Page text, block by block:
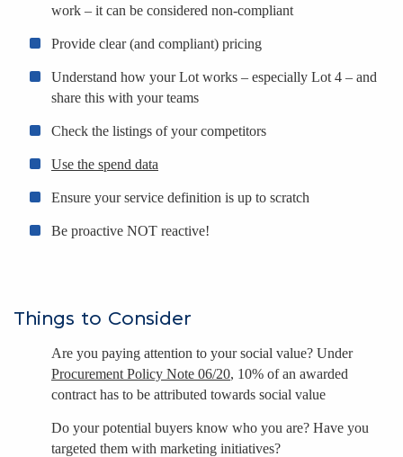
work – it can be considered non-compliant
Provide clear (and compliant) pricing
Understand how your Lot works – especially Lot 4 – and
share this with your teams
Check the listings of your competitors
Use the spend data
Ensure your service definition is up to scratch
Be proactive NOT reactive!
Things to Consider
Are you paying attention to your social value? Under
Procurement Policy Note 06/20, 10% of an awarded
contract has to be attributed towards social value
Do your potential buyers know who you are? Have you
targeted them with marketing initiatives?